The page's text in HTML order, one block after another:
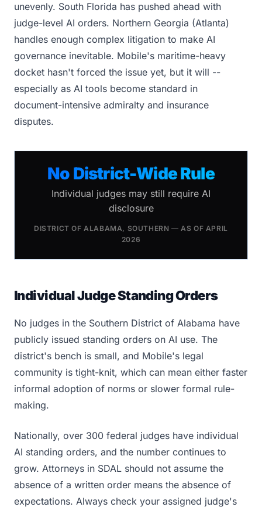
unevenly. South Florida has pushed ahead with
judge-level AI orders. Northern Georgia (Atlanta)
handles enough complex litigation to make AI
governance inevitable. Mobile's maritime-heavy
docket hasn't forced the issue yet, but it will --
especially as AI tools become standard in
document-intensive admiralty and insurance
disputes.
No District-Wide Rule
Individual judges may still require AI
disclosure
DISTRICT OF ALABAMA, SOUTHERN — AS OF APRIL
2026
Individual Judge Standing Orders
No judges in the Southern District of Alabama have
publicly issued standing orders on AI use. The
district's bench is small, and Mobile's legal
community is tight-knit, which can mean either faster
informal adoption of norms or slower formal rule-
making.
Nationally, over 300 federal judges have individual
AI standing orders, and the number continues to
grow. Attorneys in SDAL should not assume the
absence of a written order means the absence of
expectations. Always check your assigned judge's